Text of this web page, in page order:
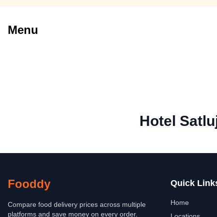
Menu
Hotel
Fooddy
Compare food delivery prices across multiple
platforms and save money on every order.
Quick
Home